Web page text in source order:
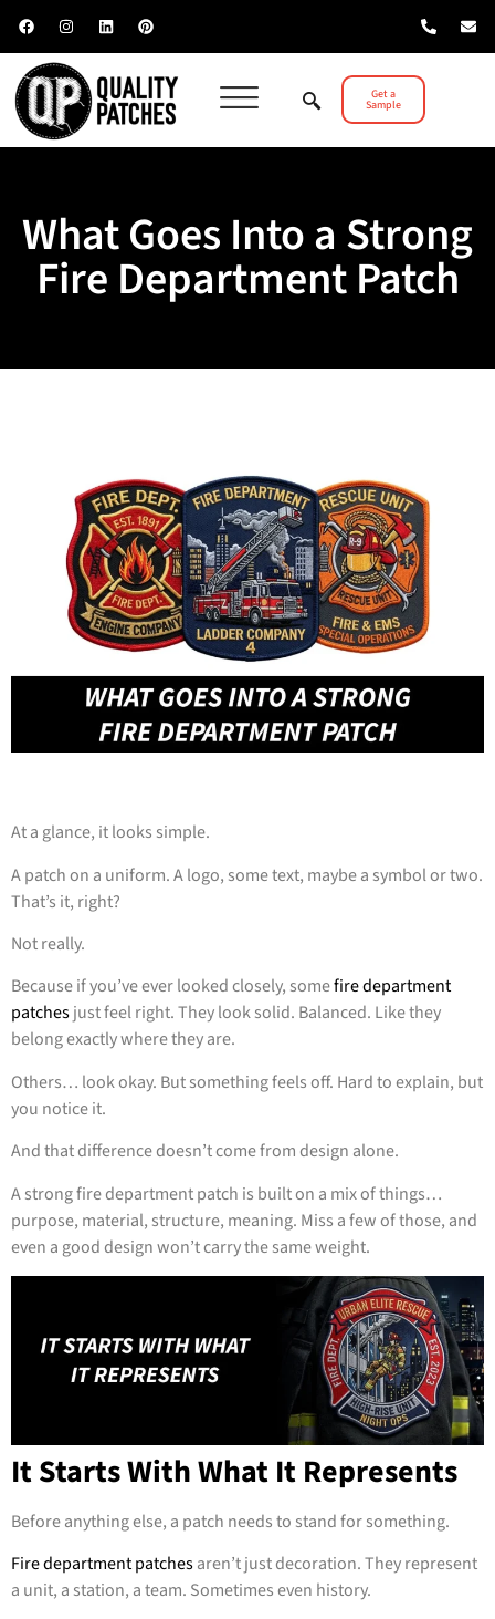
Get a
Sample
What Goes Into a Strong
Fire Department Patch
At a glance, it looks simple.
A patch on a uniform. A logo, some text, maybe a symbol or two.
That’s it, right?
Not really.
Because if you’ve ever looked closely, somefire department
patchesjust feel right. They look solid. Balanced. Like they
belong exactly where they are.
Others… look okay. But something feels off. Hard to explain, but
you notice it.
And that difference doesn’t come from design alone.
A strong fire department patch is built on a mix of things…
purpose, material, structure, meaning. Miss a few of those, and
even a good design won’t carry the same weight.
It Starts With What It Represents
Before anything else, a patch needs to stand for something.
Fire department patchesaren’t just decoration. They represent
a unit, a station, a team. Sometimes even history.